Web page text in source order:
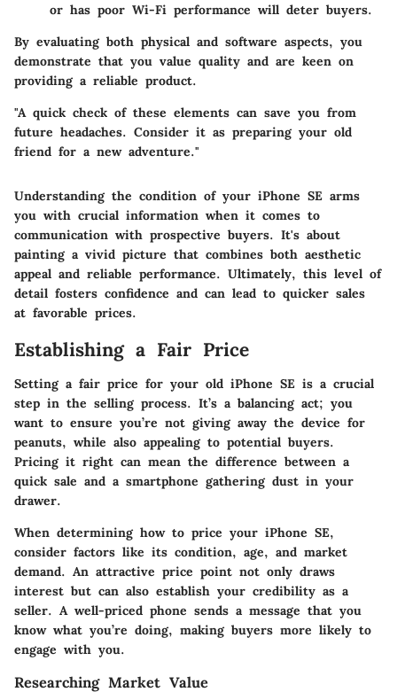
or has poor Wi-Fi performance will deter buyers.
By evaluating both physical and software aspects, you
demonstrate that you value quality and are keen on
providing a reliable product.
"A quick check of these elements can save you from
future headaches. Consider it as preparing your old
friend for a new adventure."
Understanding the condition of your iPhone SE arms
you with crucial information when it comes to
communication with prospective buyers. It's about
painting a vivid picture that combines both aesthetic
appeal and reliable performance. Ultimately, this level of
detail fosters confidence and can lead to quicker sales
at favorable prices.
Establishing a Fair Price
Setting a fair price for your old iPhone SE is a crucial
step in the selling process. It’s a balancing act; you
want to ensure you’re not giving away the device for
peanuts, while also appealing to potential buyers.
Pricing it right can mean the difference between a
quick sale and a smartphone gathering dust in your
drawer.
When determining how to price your iPhone SE,
consider factors like its condition, age, and market
demand. An attractive price point not only draws
interest but can also establish your credibility as a
seller. A well-priced phone sends a message that you
know what you’re doing, making buyers more likely to
engage with you.
Researching Market Value